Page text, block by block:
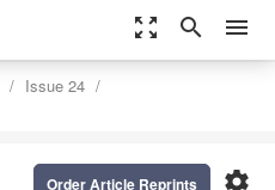
zoom_out_map search menu
Issue 24
settings
Order Article Reprints